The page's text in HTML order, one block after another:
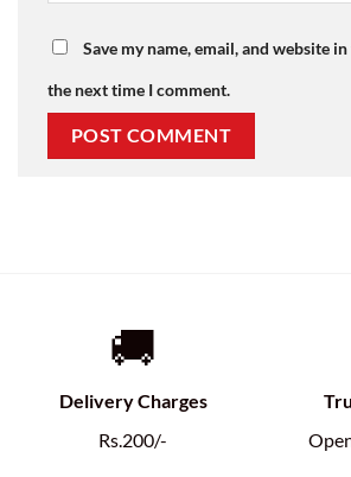
Save my name, email, and website
the next time I comment.
🚚
Delivery Charges
Rs.200/-